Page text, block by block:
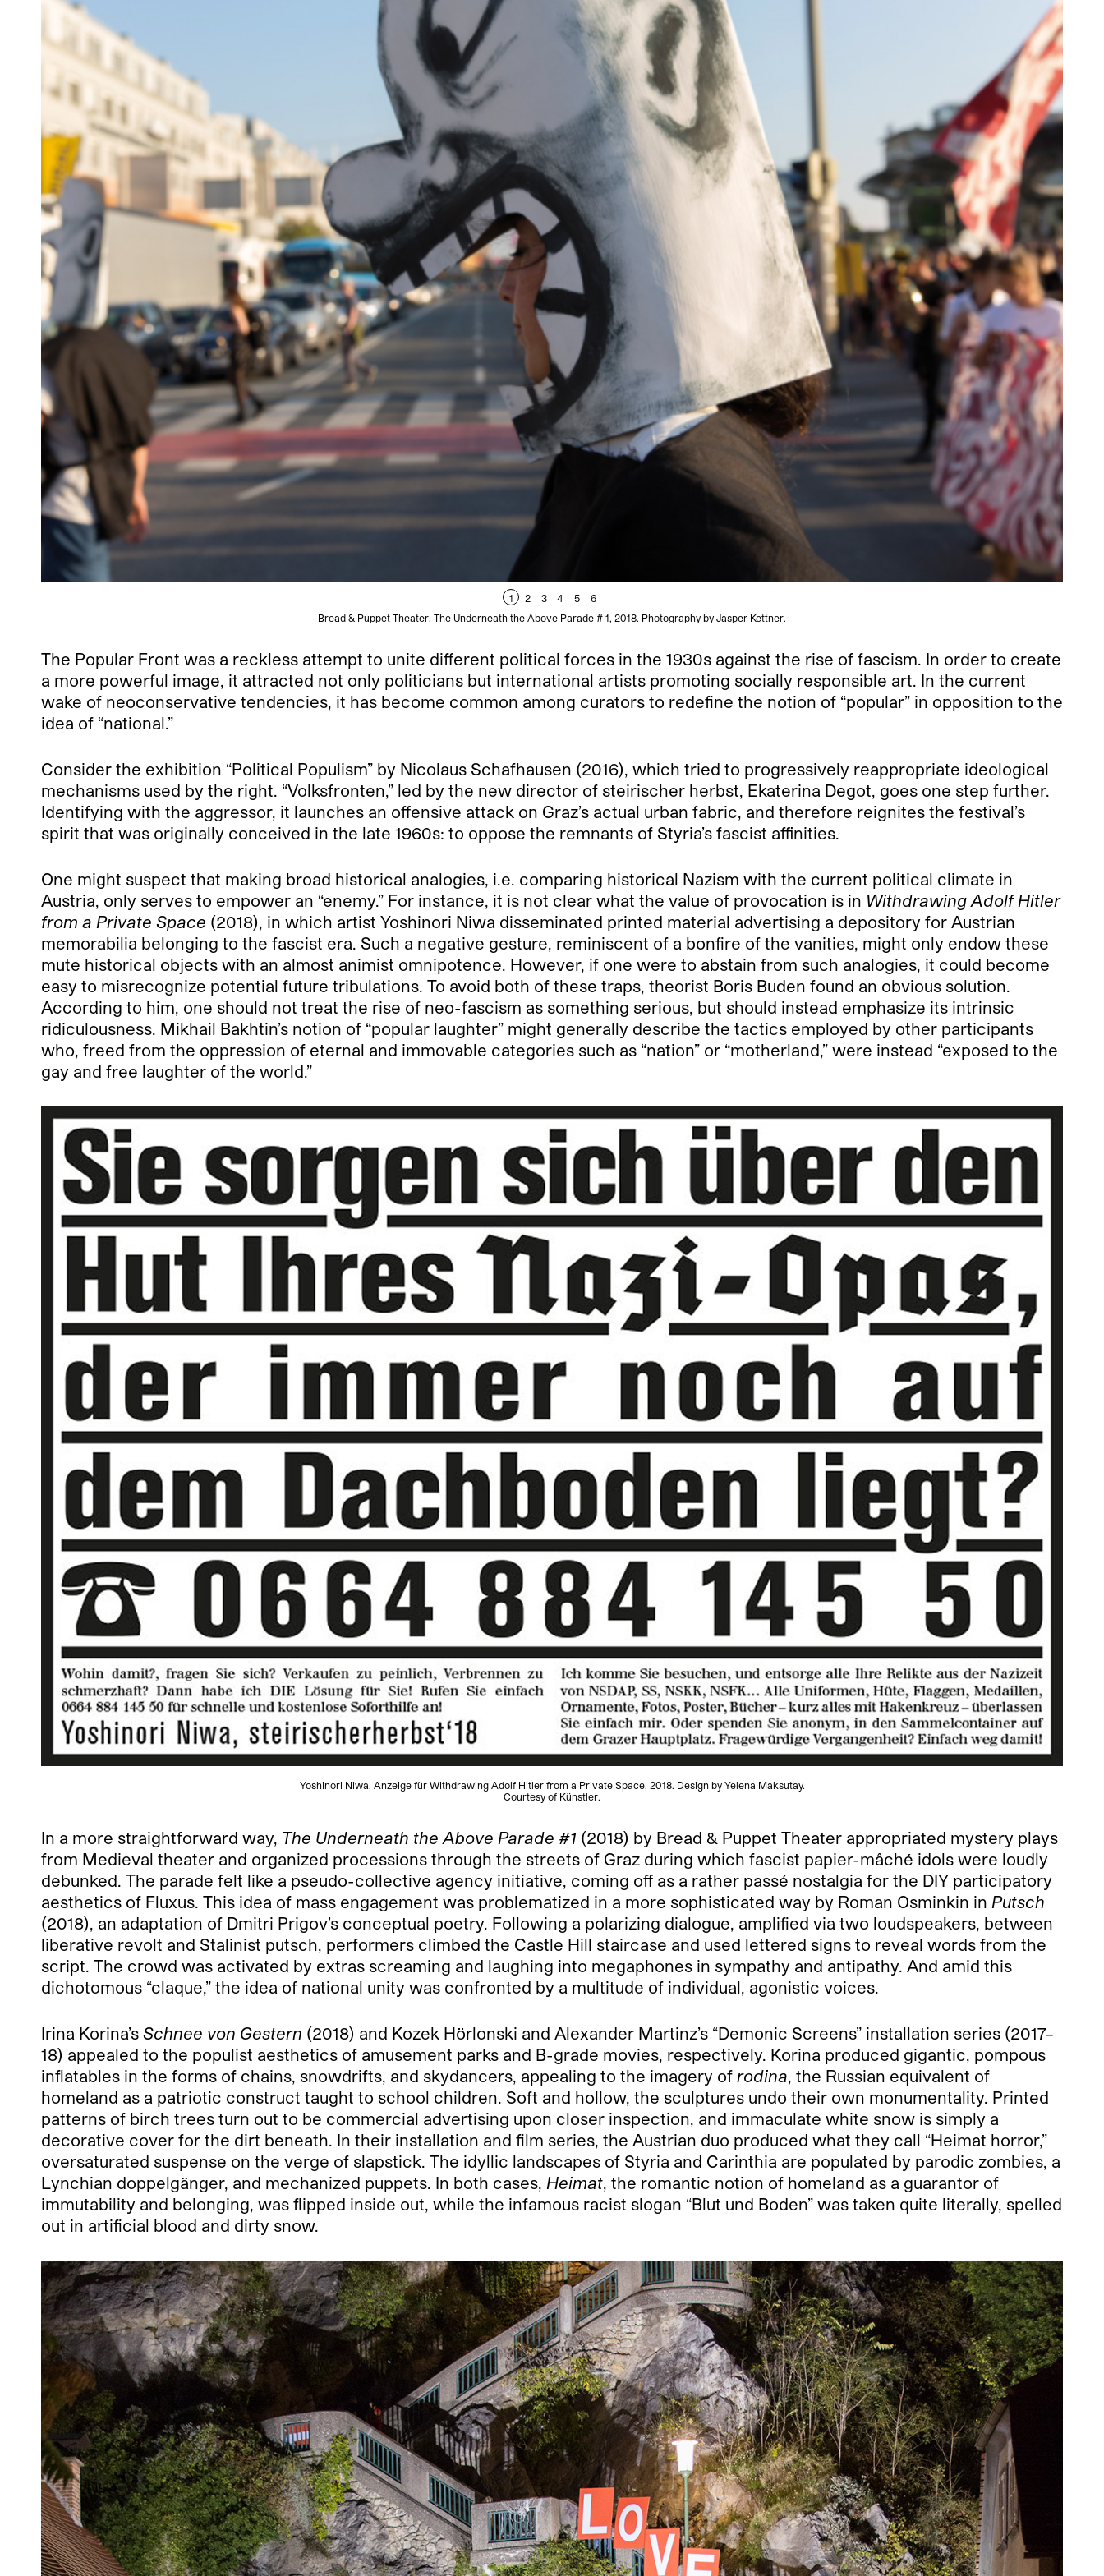
1 2 3 4 5
6
Bread & Puppet Theater, The Underneath the Above Parade # 1, 2018. Photography by Jasper Kettner.
The Popular Front was a reckless attempt to unite different political forces in the 1930s against the rise of fascism. In order to create
a more powerful image, it attracted not only politicians but international artists promoting socially responsible art. In the current
wake of neoconservative tendencies, it has become common among curators to redefine the notion of “popular” in opposition to the
idea of “national.”
Consider the exhibition “Political Populism” by Nicolaus Schafhausen (2016), which tried to progressively reappropriate ideological
mechanisms used by the right. “Volksfronten,” led by the new director of steirischer herbst, Ekaterina Degot, goes one step further.
Identifying with the aggressor, it launches an offensive attack on Graz’s actual urban fabric, and therefore reignites the festival’s
spirit that was originally conceived in the late 1960s: to oppose the remnants of Styria’s fascist affinities.
One might suspect that making broad historical analogies, i.e. comparing historical Nazism with the current political climate in
Austria, only serves to empower an “enemy.” For instance, it is not clear what the value of provocation is in Withdrawing Adolf Hitler
from a Private Space (2018), in which artist Yoshinori Niwa disseminated printed material advertising a depository for Austrian
memorabilia belonging to the fascist era. Such a negative gesture, reminiscent of a bonfire of the vanities, might only endow these
mute historical objects with an almost animist omnipotence. However, if one were to abstain from such analogies, it could become
easy to misrecognize potential future tribulations. To avoid both of these traps, theorist Boris Buden found an obvious solution.
According to him, one should not treat the rise of neo-fascism as something serious, but should instead emphasize its intrinsic
ridiculousness. Mikhail Bakhtin’s notion of “popular laughter” might generally describe the tactics employed by other participants
who, freed from the oppression of eternal and immovable categories such as “nation” or “motherland,” were instead “exposed to the
gay and free laughter of the world.”
Yoshinori Niwa, Anzeige für Withdrawing Adolf Hitler from a Private Space, 2018. Design by Yelena Maksutay.
Courtesy of Künstler.
In a more straightforward way, The Underneath the Above Parade #1 (2018) by Bread & Puppet Theater appropriated mystery plays
from Medieval theater and organized processions through the streets of Graz during which fascist papier-mâché idols were loudly
debunked. The parade felt like a pseudo-collective agency initiative, coming off as a rather passé nostalgia for the DIY participatory
aesthetics of Fluxus. This idea of mass engagement was problematized in a more sophisticated way by Roman Osminkin in Putsch
(2018), an adaptation of Dmitri Prigov’s conceptual poetry. Following a polarizing dialogue, amplified via two loudspeakers, between
liberative revolt and Stalinist putsch, performers climbed the Castle Hill staircase and used lettered signs to reveal words from the
script. The crowd was activated by extras screaming and laughing into megaphones in sympathy and antipathy. And amid this
dichotomous “claque,” the idea of national unity was confronted by a multitude of individual, agonistic voices.
Irina Korina’s Schnee von Gestern (2018) and Kozek Hörlonski and Alexander Martinz’s “Demonic Screens” installation series (2017–
18) appealed to the populist aesthetics of amusement parks and B-grade movies, respectively. Korina produced gigantic, pompous
inflatables in the forms of chains, snowdrifts, and skydancers, appealing to the imagery of rodina, the Russian equivalent of
homeland as a patriotic construct taught to school children. Soft and hollow, the sculptures undo their own monumentality. Printed
patterns of birch trees turn out to be commercial advertising upon closer inspection, and immaculate white snow is simply a
decorative cover for the dirt beneath. In their installation and film series, the Austrian duo produced what they call “Heimat horror,”
oversaturated suspense on the verge of slapstick. The idyllic landscapes of Styria and Carinthia are populated by parodic zombies, a
Lynchian doppelgänger, and mechanized puppets. In both cases, Heimat, the romantic notion of homeland as a guarantor of
immutability and belonging, was flipped inside out, while the infamous racist slogan “Blut und Boden” was taken quite literally, spelled
out in artificial blood and dirty snow.